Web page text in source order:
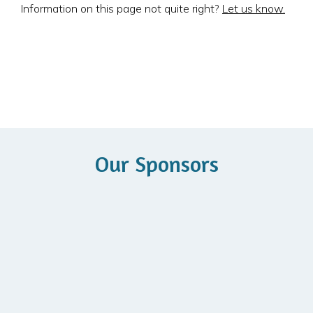
Information on this page not quite right? Let us know.
Our Sponsors